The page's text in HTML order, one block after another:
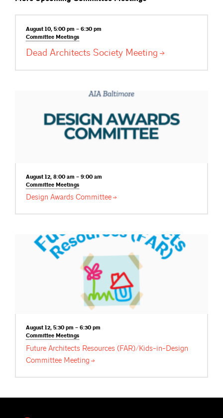
August 10, 5:00 pm – 6:30 pm
Committee Meetings
Dead Architects Society Meeting
August 12, 8:00 am – 9:00 am
Committee Meetings
Design Awards Committee
August 12, 5:30 pm – 6:30 pm
Committee Meetings
Future Architects Resources (FAR)/Kids-in-Design
Committee Meeting